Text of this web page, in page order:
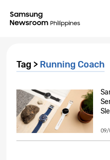
Tag > Running Coach
09/